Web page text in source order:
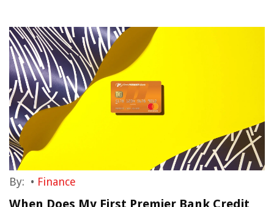
By: • Finance
When Does My First Premier Bank Credit